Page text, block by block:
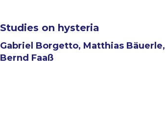
Studies on hysteria
Gabriel Borgetto, Matthias Bäuerle,
Bernd Faaß